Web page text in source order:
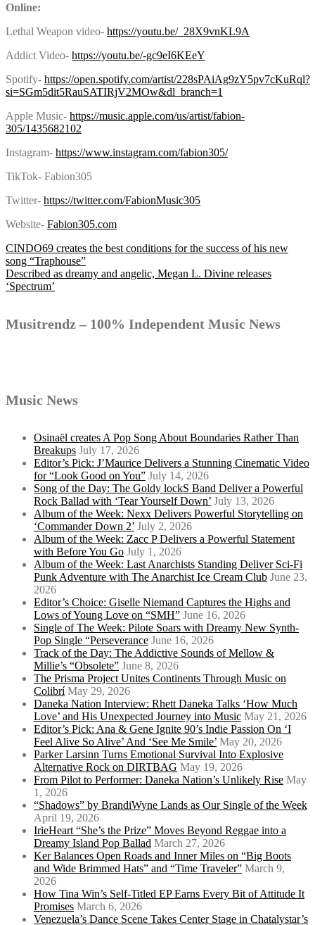
Online:
Lethal Weapon video- https://youtu.be/_28X9vnKL9A
Addict Video- https://youtu.be/-gc9eI6KEeY
Spotify- https://open.spotify.com/artist/228sPAiAg9zY5pv7cKuRql?
si=SGm5dit5RauSATIRjV2MOw&dl_branch=1
Apple Music- https://music.apple.com/us/artist/fabion-
305/1435682102
Instagram- https://www.instagram.com/fabion305/
TikTok- Fabion305
Twitter- https://twitter.com/FabionMusic305
Website- Fabion305.com
Post
navigation
CINDO69 creates the best conditions for the success of his new
song “Traphouse”
Described as dreamy and angelic, Megan L. Divine releases
‘Spectrum’
Musitrendz – 100% Independent Music News
Music News
Osinaël creates A Pop Song About Boundaries Rather Than
Breakups July 17, 2026
Editor’s Pick: J’Maurice Delivers a Stunning Cinematic Video
for “Look Good on You” July 14, 2026
Song of the Day: The Goldy lockS Band Deliver a Powerful
Rock Ballad with ‘Tear Yourself Down’ July 13, 2026
Album of the Week: Nexx Delivers Powerful Storytelling on
‘Commander Down 2’ July 2, 2026
Album of the Week: Zacc P Delivers a Powerful Statement
with Before You Go July 1, 2026
Album of the Week: Last Anarchists Standing Deliver Sci-Fi
Punk Adventure with The Anarchist Ice Cream Club June 23,
2026
Editor’s Choice: Giselle Niemand Captures the Highs and
Lows of Young Love on “SMH” June 16, 2026
Single of The Week: Pilote Soars with Dreamy New Synth-
Pop Single “Perseverance June 16, 2026
Track of the Day: The Addictive Sounds of Mellow &
Millie’s “Obsolete” June 8, 2026
The Prisma Project Unites Continents Through Music on
Colibrí May 29, 2026
Daneka Nation Interview: Rhett Daneka Talks ‘How Much
Love’ and His Unexpected Journey into Music May 21, 2026
Editor’s Pick: Ana & Gene Ignite 90’s Indie Passion On ‘I
Feel Alive So Alive’ And ‘See Me Smile’ May 20, 2026
Parker Larsinn Turns Emotional Survival Into Explosive
Alternative Rock on DIRTBAG May 19, 2026
From Pilot to Performer: Daneka Nation’s Unlikely Rise May
1, 2026
“Shadows” by BrandiWyne Lands as Our Single of the Week
April 19, 2026
IrieHeart “She’s the Prize” Moves Beyond Reggae into a
Dreamy Island Pop Ballad March 27, 2026
Ker Balances Open Roads and Inner Miles on “Big Boots
and Wide Brimmed Hats” and “Time Traveler” March 9,
2026
How Tina Win’s Self-Titled EP Earns Every Bit of Attitude It
Promises March 6, 2026
Venezuela’s Dance Scene Takes Center Stage in Chatalystar’s